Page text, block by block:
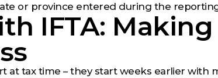
or province entered during the
IFTA: Making
at tax time – they start weeks earlier with